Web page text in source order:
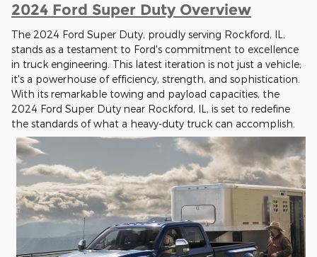
2024 Ford Super Duty Overview
The 2024 Ford Super Duty, proudly serving Rockford, IL,
stands as a testament to Ford's commitment to excellence
in truck engineering. This latest iteration is not just a vehicle;
it's a powerhouse of efficiency, strength, and sophistication.
With its remarkable towing and payload capacities, the
2024 Ford Super Duty near Rockford, IL, is set to redefine
the standards of what a heavy-duty truck can accomplish.